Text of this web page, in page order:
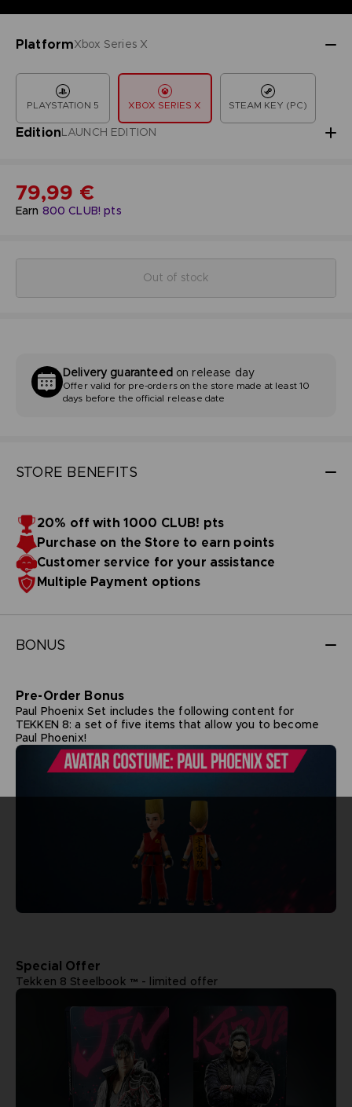
PlatformXbox Series X
PLAYSTATION 5 XBOX SERIES X STEAM KEY (PC)
EditionLAUNCH EDITION
Earn 800 CLUB! pts
79,99 €
Out of stock
STORE BENEFITS
20% off with 1000 CLUB! pts
Purchase on the Store to earn points
Customer service for your assistance
Multiple Payment options
Delivery guaranteedon release day
Offer valid for pre-orders on the store made at least 10
days before the official release date
BONUS
Pre-Order Bonus
Paul Phoenix Set includes the following content for
TEKKEN 8: a set of five items that allow you to become
Paul Phoenix!
Special Offer
Tekken 8 Steelbook ™ - limited offer